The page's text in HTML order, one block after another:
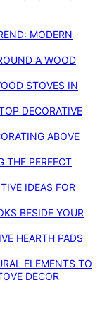
MODERN
A WOOD
STOVES IN
DECORATIVE
ABOVE
THE PERFECT
IDEAS FOR
BESIDE YOUR
HEARTH PADS
ELEMENTS TO
DECOR